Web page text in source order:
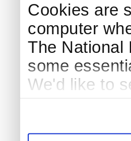
Cookies are
computer
The National
some
We'd like to